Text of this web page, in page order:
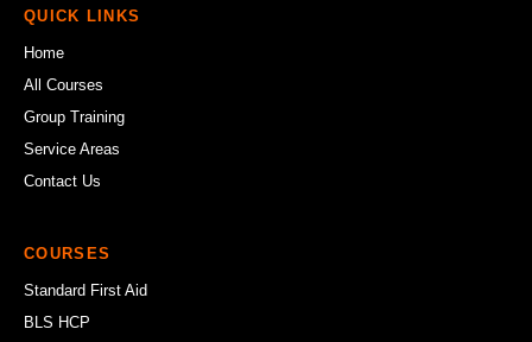
QUICK LINKS
Home
All Courses
Group Training
Service Areas
Contact Us
COURSES
Standard First Aid
BLS HCP